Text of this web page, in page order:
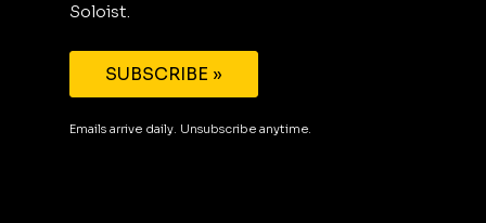
Soloist.
SUBSCRIBE »
Emails arrive daily. Unsubscribe anytime.